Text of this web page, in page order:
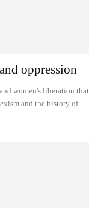
oppression
women's liberation that
and the history of